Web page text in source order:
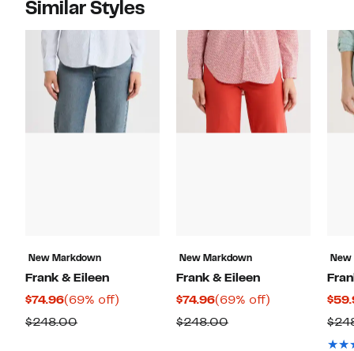
Similar Styles
New Markdown
Frank & Eileen
$74.96Current
Price
(69% off)
$248.00Comparable
New Markdown
Frank & Eileen
$74.96Current
Price
(69% off)
$248.00Comparable
New